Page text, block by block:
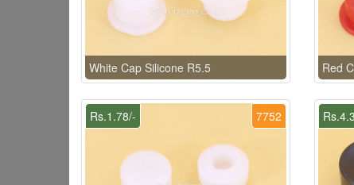
White Cap Silicone R5.5 Red
7752
Rs.1.78/-